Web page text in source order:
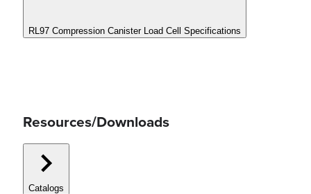
RL97 Compression Canister Load Cell Specifications
Resources/Downloads
Catalogs